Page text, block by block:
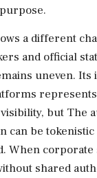
a different
and official
uneven. Its
but The
can be
When
shared